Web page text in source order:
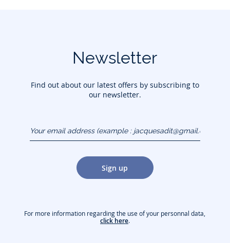
Newsletter
Find out about our latest offers by subscribing to
our newsletter.
(example :
jacquesadit@gmail.com)
Sign up
For more information regarding the use of your personnal data,
click here.